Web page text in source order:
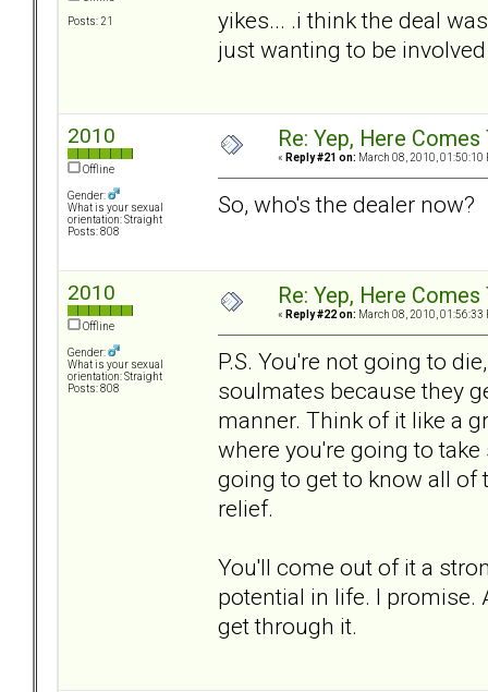
Posts: 21
yikes... .i think the deal
just wanting to be
2010
Offline
Gender:
What is your sexual
orientation: Straight
Posts: 808
Re: Yep, Here
« Reply #21 on: March 08, 2010, 01:50:10
So, who's the dealer now?
2010
Offline
Gender:
What is your sexual
orientation: Straight
Posts: 808
Re: Yep, Here
« Reply #22 on: March 08, 2010, 01:56:33
P.S. You're not going to
soulmates because they
manner. Think of it like a
where you're going to
going to get to know all
relief.
You'll come out of it a
potential in life. I promise.
get through it.